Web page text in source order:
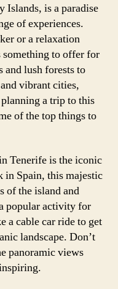
Islands, is a paradise
of experiences.
or a relaxation
something to offer for
and lush forests to
vibrant cities,
a trip to this
of the top things to
Tenerife is the iconic
in Spain, this majestic
of the island and
popular activity for
a cable car ride to get
landscape. Don’t
panoramic views